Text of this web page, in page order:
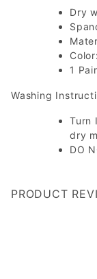
Dry
1 Pair
Washing
Turn
dry
DO
PRODUCT